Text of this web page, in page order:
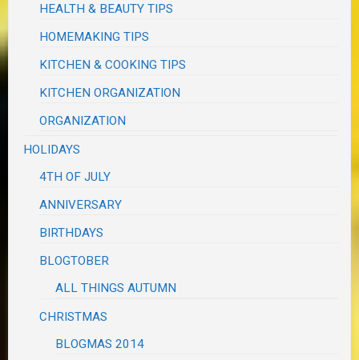
HEALTH & BEAUTY TIPS
HOMEMAKING TIPS
KITCHEN & COOKING TIPS
KITCHEN ORGANIZATION
ORGANIZATION
HOLIDAYS
4TH OF JULY
ANNIVERSARY
BIRTHDAYS
BLOGTOBER
ALL THINGS AUTUMN
CHRISTMAS
BLOGMAS 2014